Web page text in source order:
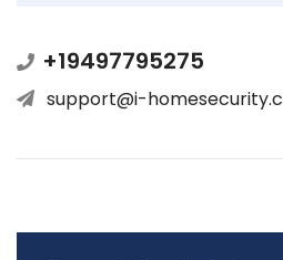
+19497795275
support@i-